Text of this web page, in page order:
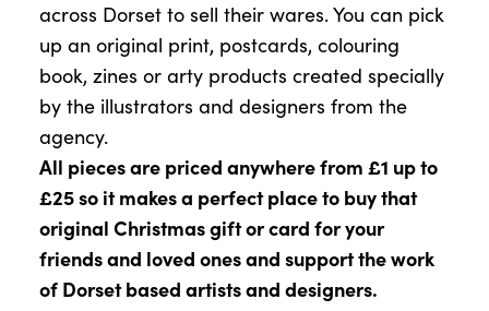
across Dorset to sell their wares. You can pick
up an original print, postcards, colouring
book, zines or arty products created specially
by the illustrators and designers from the
agency.
All pieces are priced anywhere from £1 up to
£25 so it makes a perfect place to buy that
original Christmas gift or card for your
friends and loved ones and support the work
of Dorset based artists and designers.